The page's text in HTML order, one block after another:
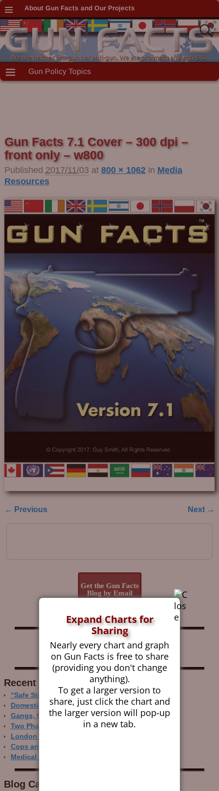
About Gun Facts and Our Projects
Gun Policy Topics
Gun Facts 7.1 Cover – 300 dpi –
front only – w800
Published 2017/11/03 at 800 × 1062in Media
Resources
← Previous Next →
Get the Gun Facts
Blog by Email
Follow Gun Facts on:
Recent Research
“Safe Storage” Realities
Domestic Gun Violence Perspectives
Gangs, Guns and the Internet
Two Phase Crime Control
London Ain’t Chicago
Cops and Gun Crime
Medical Care and Gun Deaths
Blog Categor­ies
Expand Charts for
Sharing
Nearly every chart and graph
on Gun Facts is free to share
(providing you don't change
anything).
To get a larger version to
share, just click the chart and
the larger version will pop-up
in a new tab.